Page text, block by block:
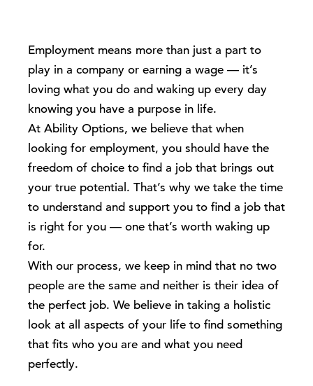
Employment means more than just a part to
play in a company or earning a wage — it’s
loving what you do and waking up every day
knowing you have a purpose in life.
At Ability Options, we believe that when
looking for employment, you should have the
freedom of choice to find a job that brings out
your true potential. That’s why we take the time
to understand and support you to find a job that
is right for you — one that’s worth waking up
for.
With our process, we keep in mind that no two
people are the same and neither is their idea of
the perfect job. We believe in taking a holistic
look at all aspects of your life to find something
that fits who you are and what you need
perfectly.